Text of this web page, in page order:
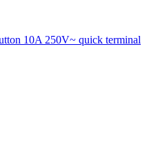
10A 250V~ quick terminal